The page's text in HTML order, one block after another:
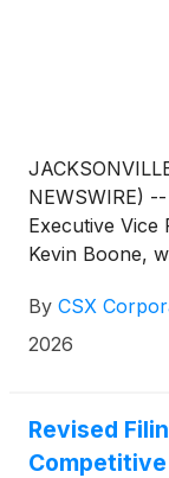
NEWSWIRE)
Executive Vice
Kevin Boone,
Leaders
May 13, at 8:45
By CSX
2026
Revised